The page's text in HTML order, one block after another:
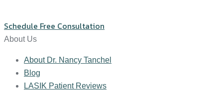
Schedule Free Consultation
About Us
About Dr. Nancy Tanchel
Blog
LASIK Patient Reviews